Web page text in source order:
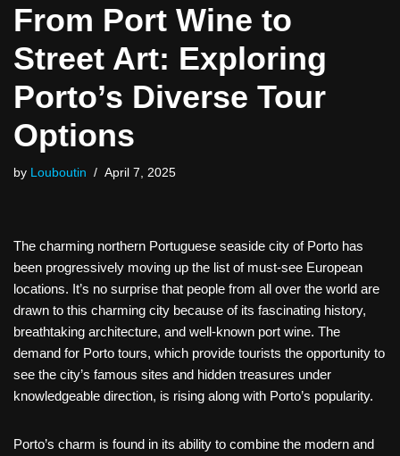
From Port Wine to
Street Art: Exploring
Porto’s Diverse Tour
Options
by Louboutin April 7, 2025
The charming northern Portuguese seaside city of Porto has
been progressively moving up the list of must-see European
locations. It’s no surprise that people from all over the world are
drawn to this charming city because of its fascinating history,
breathtaking architecture, and well-known port wine. The
demand for Porto tours, which provide tourists the opportunity to
see the city’s famous sites and hidden treasures under
knowledgeable direction, is rising along with Porto’s popularity.
Porto’s charm is found in its ability to combine the modern and